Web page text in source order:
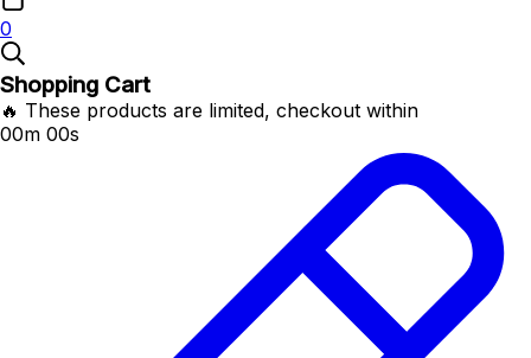
0
Shopping Cart
🔥 These products are limited, checkout within
00m 00s